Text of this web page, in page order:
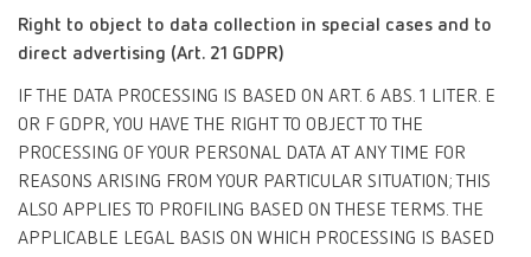
Right to object to data collection in special cases and to
direct advertising (Art. 21 GDPR)
IF THE DATA PROCESSING IS BASED ON ART. 6 ABS. 1 LITER. E
OR F GDPR, YOU HAVE THE RIGHT TO OBJECT TO THE
PROCESSING OF YOUR PERSONAL DATA AT ANY TIME FOR
REASONS ARISING FROM YOUR PARTICULAR SITUATION; THIS
ALSO APPLIES TO PROFILING BASED ON THESE TERMS. THE
APPLICABLE LEGAL BASIS ON WHICH PROCESSING IS BASED